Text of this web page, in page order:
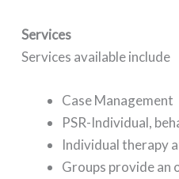
Services
Services available include
Case Management
PSR-Individual,
Individual therapy
Groups provide